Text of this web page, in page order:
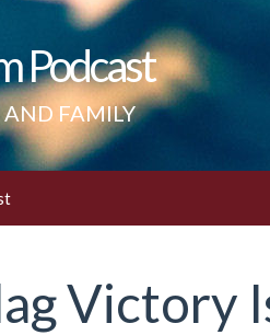
Podcast
FAMILY
Victory